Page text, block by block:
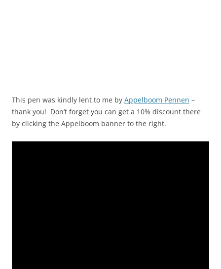
This pen was kindly lent to me by Appelboom Pennen –
thank you! Don’t forget you can get a 10% discount there
by clicking the Appelboom banner to the right.